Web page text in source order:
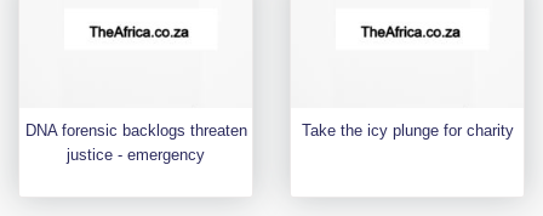
DNA forensic backlogs threaten
justice - emergency
Take the icy plunge for charity